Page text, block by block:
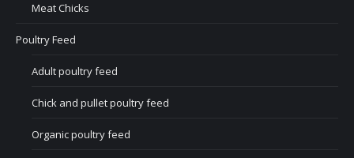
Meat Chicks
Poultry Feed
Adult poultry feed
Chick and pullet poultry feed
Organic poultry feed